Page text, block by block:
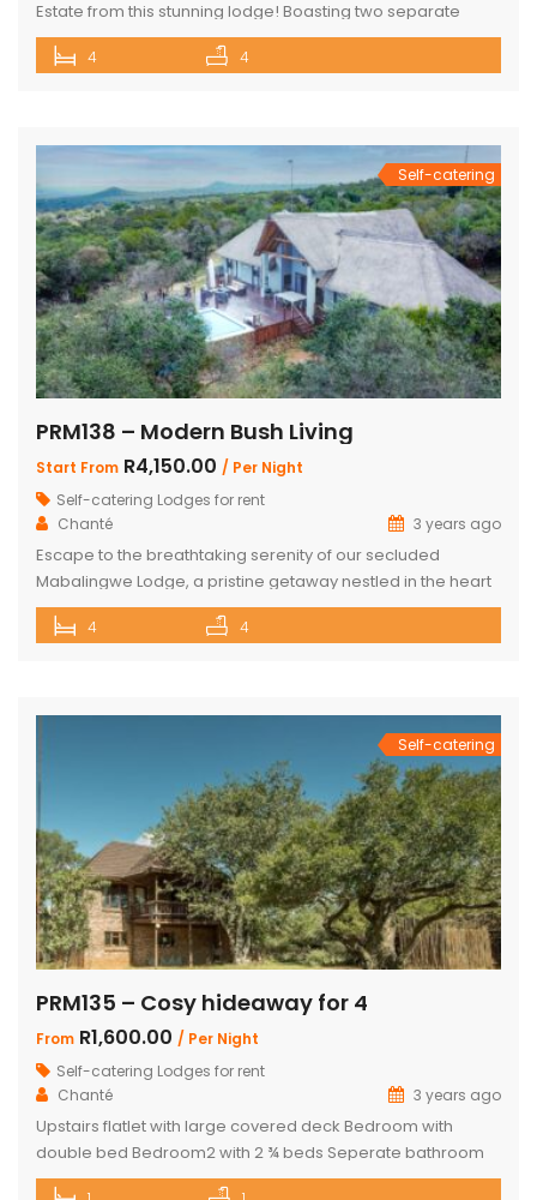
Estate from this stunning lodge! Boasting two separate
chalets, one featuring two ensuite bedrooms and the other
a spacious double room with bunk beds and a main
and living room with […]
4 4
Self-catering
PRM138 – Modern Bush Living
Start From R4,150.00 / Per Night
Self-catering Lodges for rent
Chanté
3 years ago
Escape to the breathtaking serenity of our secluded
Mabalingwe Lodge, a pristine getaway nestled in the heart
of nature. This stunning lodge comfortably accommodates
up to 8 guests, including children, making it the perfect
bathrooms, with 2 […]
4 4
Self-catering
PRM135 – Cosy hideaway for 4
From R1,600.00 / Per Night
Self-catering Lodges for rent
Chanté
3 years ago
Upstairs flatlet with large covered deck Bedroom with
double bed Bedroom2 with 2 ¾ beds Seperate bathroom
with bath Fully equipped kitchenette Comfortable living